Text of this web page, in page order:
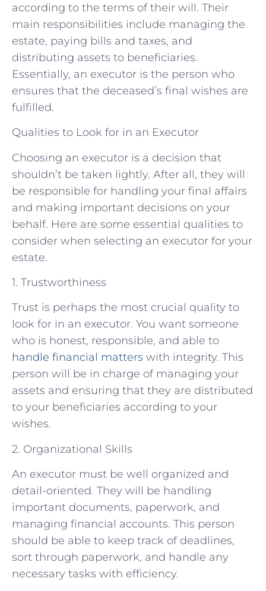
according to the terms of their will. Their
main responsibilities include managing the
estate, paying bills and taxes, and
distributing assets to beneficiaries.
Essentially, an executor is the person who
ensures that the deceased’s final wishes are
fulfilled.
Qualities to Look for in an Executor
Choosing an executor is a decision that
shouldn’t be taken lightly. After all, they will
be responsible for handling your final affairs
and making important decisions on your
behalf. Here are some essential qualities to
consider when selecting an executor for your
estate.
1. Trustworthiness
Trust is perhaps the most crucial quality to
look for in an executor. You want someone
who is honest, responsible, and able to
handle financial matters with integrity. This
person will be in charge of managing your
assets and ensuring that they are distributed
to your beneficiaries according to your
wishes.
2. Organizational Skills
An executor must be well organized and
detail-oriented. They will be handling
important documents, paperwork, and
managing financial accounts. This person
should be able to keep track of deadlines,
sort through paperwork, and handle any
necessary tasks with efficiency.